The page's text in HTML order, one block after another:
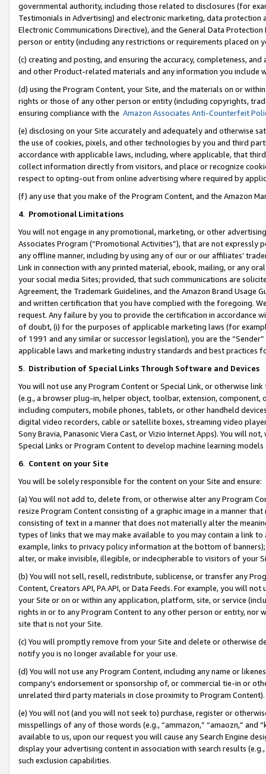
governmental authority, including those related to disclosures (for
Testimonials in Advertising) and electronic marketing, data
Electronic Communications Directive), and the General Data
person or entity (including any restrictions or requirements placed on
(c) creating and posting, and ensuring the accuracy, completeness,
and other Product-related materials and any information you include
(d) using the Program Content, your Site, and the materials on or
rights or those of any other person or entity (including copyrights,
ensuring compliance with the Amazon Associates Anti-Counterfeit
(e) disclosing on your Site accurately and adequately and otherwise
the use of cookies, pixels, and other technologies by you and third
accordance with applicable laws, including, where applicable, that
collect information directly from visitors, and place or recognize
respect to opting-out from online advertising where required by
(f) any use that you make of the Program Content, and the Amazon
4. Promotional Limitations
You will not engage in any promotional, marketing, or other
Associates Program (“Promotional Activities”), that are not expressly
any offline manner, including by using any of our or our affiliates’
Link in connection with any printed material, ebook, mailing, or any
your social media Sites; provided, that such communications are
Agreement, the Trademark Guidelines, and the Amazon Brand
and written certification that you have complied with the foregoing.
request. Any failure by you to provide the certification in accordance
of doubt, (i) for the purposes of applicable marketing laws (for
of 1991 and any similar or successor legislation), you are the
applicable laws and marketing industry standards and best practices
5. Distribution of Special Links Through Software and Devices
You will not use any Program Content or Special Link, or otherwise
(e.g., a browser plug-in, helper object, toolbar, extension,
including computers, mobile phones, tablets, or other handheld
digital video recorders, cable or satellite boxes, streaming video
Sony Bravia, Panasonic Viera Cast, or Vizio Internet Apps). You will
Special Links or Program Content to develop machine learning
6. Content on your Site
You will be solely responsible for the content on your Site and ensure:
(a) You will not add to, delete from, or otherwise alter any Program
resize Program Content consisting of a graphic image in a manner
consisting of text in a manner that does not materially alter the
types of links that we may make available to you may contain a link
example, links to privacy policy information at the bottom of
alter, or make invisible, illegible, or indecipherable to visitors of your
(b) You will not sell, resell, redistribute, sublicense, or transfer any
Content, Creators API, PA API, or Data Feeds. For example, you will
your Site or on or within any application, platform, site, or service
rights in or to any Program Content to any other person or entity, nor
site that is not your Site.
(c) You will promptly remove from your Site and delete or otherwise
notify you is no longer available for your use.
(d) You will not use any Program Content, including any name or
company’s endorsement or sponsorship of, or commercial tie-in or
unrelated third party materials in close proximity to Program Content).
(e) You will not (and you will not seek to) purchase, register or
misspellings of any of those words (e.g., “ammazon,” “amaozn,” and
available to us, upon our request you will cause any Search Engine
display your advertising content in association with search results
such exclusion capabilities.